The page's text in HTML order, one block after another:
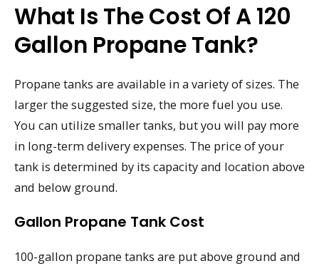
What Is The Cost Of A 120
Gallon Propane Tank?
Propane tanks are available in a variety of sizes. The
larger the suggested size, the more fuel you use.
You can utilize smaller tanks, but you will pay more
in long-term delivery expenses. The price of your
tank is determined by its capacity and location above
and below ground.
Gallon Propane Tank Cost
100-gallon propane tanks are put above ground and